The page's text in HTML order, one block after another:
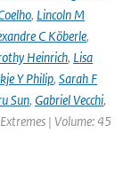
, Lincoln M
C Köberle,
Heinrich, Lisa
Y Philip, Sarah F
Sun, Gabriel Vecchi,
| Volume: 45